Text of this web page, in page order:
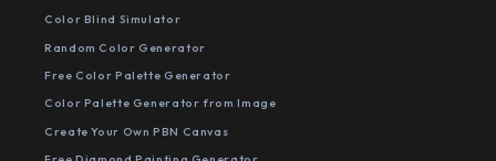
Color Blind Simulator
Random Color Generator
Free Color Palette Generator
Color Palette Generator from Image
Create Your Own PBN Canvas